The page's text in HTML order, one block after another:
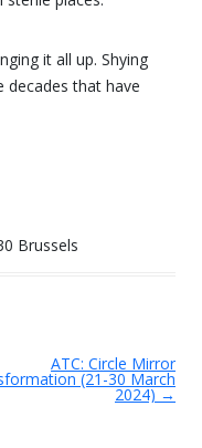
it all up. Shying
decades that have
Brussels
ATC: Circle Mirror
(21-30 March
2024)→